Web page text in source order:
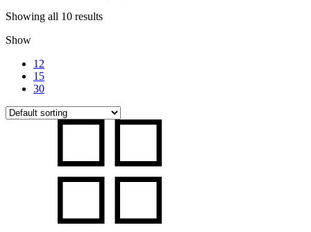
Showing all 10 results
Show
12
15
30